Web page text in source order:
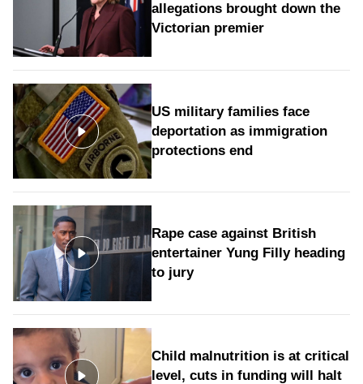
allegations brought down the
Victorian premier
US military families face
deportation as immigration
protections end
Rape case against British
entertainer Yung Filly heading
to jury
Child malnutrition is at critical
level, cuts in funding will halt